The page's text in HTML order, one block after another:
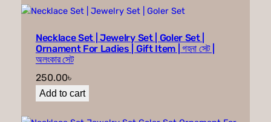
Necklace Set | Jewelry Set | Goler Set |
Ornament For Ladies | Gift Item | গহনা সেট |
অলংকার সেট
250.00৳
Add to cart